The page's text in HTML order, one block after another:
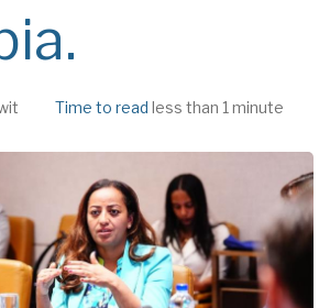
Time to read less than 1 minute